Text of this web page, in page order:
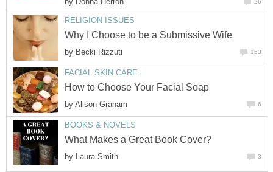
26
RELIGION ISSUES
Why I Choose to be a Submissive Wife
by Becki Rizzuti 153
FACIAL SKIN CARE
How to Choose Your Facial Soap
by Alison Graham 6
BOOKS & NOVELS
What Makes a Great Book Cover?
by Laura Smith 3